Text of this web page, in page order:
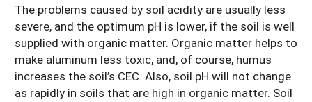
The problems caused by soil acidity are usually less
severe, and the optimum pH is lower, if the soil is well
supplied with organic matter. Organic matter helps to
make aluminum less toxic, and, of course, humus
increases the soil’s CEC. Also, soil pH will not change
as rapidly in soils that are high in organic matter. Soil